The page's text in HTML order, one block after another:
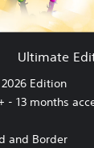
Ultimate
Edition
- 13 months
and Border